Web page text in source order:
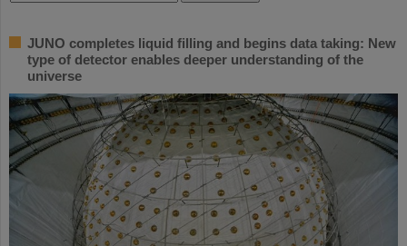
JUNO completes liquid filling and begins data taking: New
type of detector enables deeper understanding of the
universe